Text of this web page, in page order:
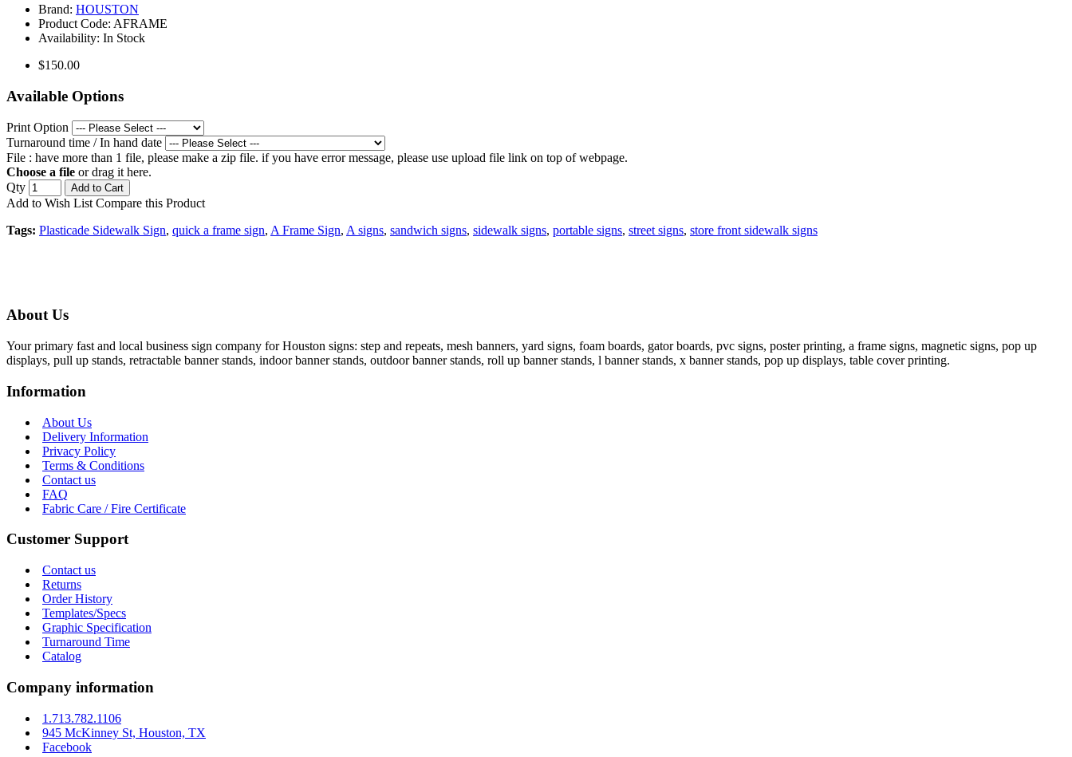
Brand: HOUSTON
Product Code: AFRAME
Availability: In Stock
$150.00
Available Options
Print Option
Turnaround time / In hand date
File : have more than 1 file, please make a zip file. if you have error message, please use upload file link on top of webpage.
Choose a file or drag it here.
Qty
Add to Cart
Add to Wish List Compare this Product
Tags: Plasticade Sidewalk Sign, quick a frame sign, A Frame Sign, A signs, sandwich signs, sidewalk signs, portable signs, street signs, store front sidewalk signs
About Us
Your primary fast and local business sign company for Houston signs: step and repeats, mesh banners, yard signs, foam boards, gator boards, pvc signs, poster printing, a frame signs, magnetic signs, pop up
displays, pull up stands, retractable banner stands, indoor banner stands, outdoor banner stands, roll up banner stands, l banner stands, x banner stands, pop up displays, table cover printing.
Information
About Us
Delivery Information
Privacy Policy
Terms & Conditions
Contact us
FAQ
Fabric Care / Fire Certificate
Customer Support
Contact us
Returns
Order History
Templates/Specs
Graphic Specification
Turnaround Time
Catalog
Company information
1.713.782.1106
945 McKinney St, Houston, TX
Facebook